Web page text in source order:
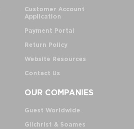
Customer Account
Application
Payment Portal
Return Policy
Website Resources
Contact Us
OUR COMPANIES
Guest Worldwide
Gilchrist & Soames